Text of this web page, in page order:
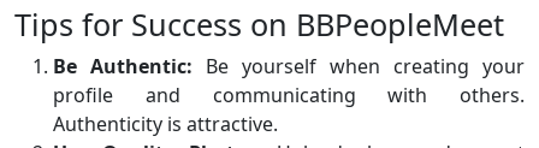
Tips for Success on BBPeopleMeet
Be Authentic: Be yourself when creating your
profile and communicating with others.
Authenticity is attractive.